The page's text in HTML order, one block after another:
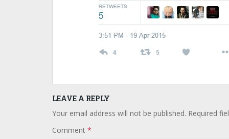
LEAVE A REPLY
Your email address will not be published. Required
Comment *